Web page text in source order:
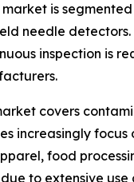
is
needle
inspection is
covers
increasingly
food
to extensive